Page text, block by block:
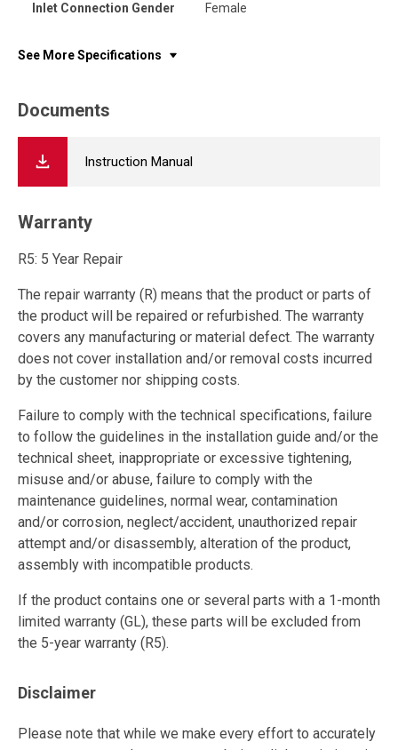
Inlet Connection Gender Female
See More Specifications
Documents
Instruction Manual
Warranty
R5: 5 Year Repair
The repair warranty (R) means that the product or parts of
the product will be repaired or refurbished. The warranty
covers any manufacturing or material defect. The warranty
does not cover installation and/or removal costs incurred
by the customer nor shipping costs.
Failure to comply with the technical specifications, failure
to follow the guidelines in the installation guide and/or the
technical sheet, inappropriate or excessive tightening,
misuse and/or abuse, failure to comply with the
maintenance guidelines, normal wear, contamination
and/or corrosion, neglect/accident, unauthorized repair
attempt and/or disassembly, alteration of the product,
assembly with incompatible products.
If the product contains one or several parts with a 1-month
limited warranty (GL), these parts will be excluded from
the 5-year warranty (R5).
Disclaimer
Please note that while we make every effort to accurately